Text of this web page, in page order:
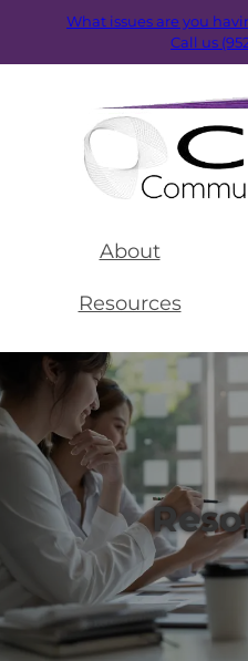
What issues are you
Call us
About
Resources